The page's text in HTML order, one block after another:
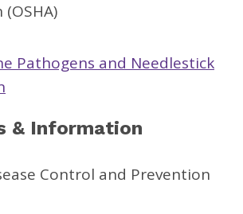
Pathogens and Needlestick
& Information
Control and Prevention